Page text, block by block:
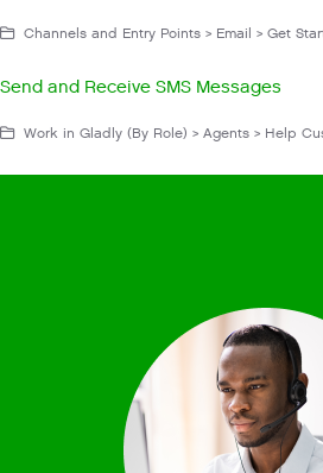
Channels and Entry Points > Email > Get
Send and Receive SMS Messages